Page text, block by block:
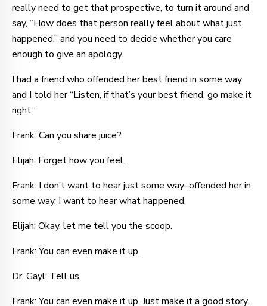
really need to get that prospective, to turn it around and
say, “How does that person really feel about what just
happened,” and you need to decide whether you care
enough to give an apology.
I had a friend who offended her best friend in some way
and I told her “Listen, if that’s your best friend, go make it
right.”
Frank: Can you share juice?
Elijah: Forget how you feel.
Frank: I don’t want to hear just some way–offended her in
some way. I want to hear what happened.
Elijah: Okay, let me tell you the scoop.
Frank: You can even make it up.
Dr. Gayl: Tell us.
Frank: You can even make it up. Just make it a good story.